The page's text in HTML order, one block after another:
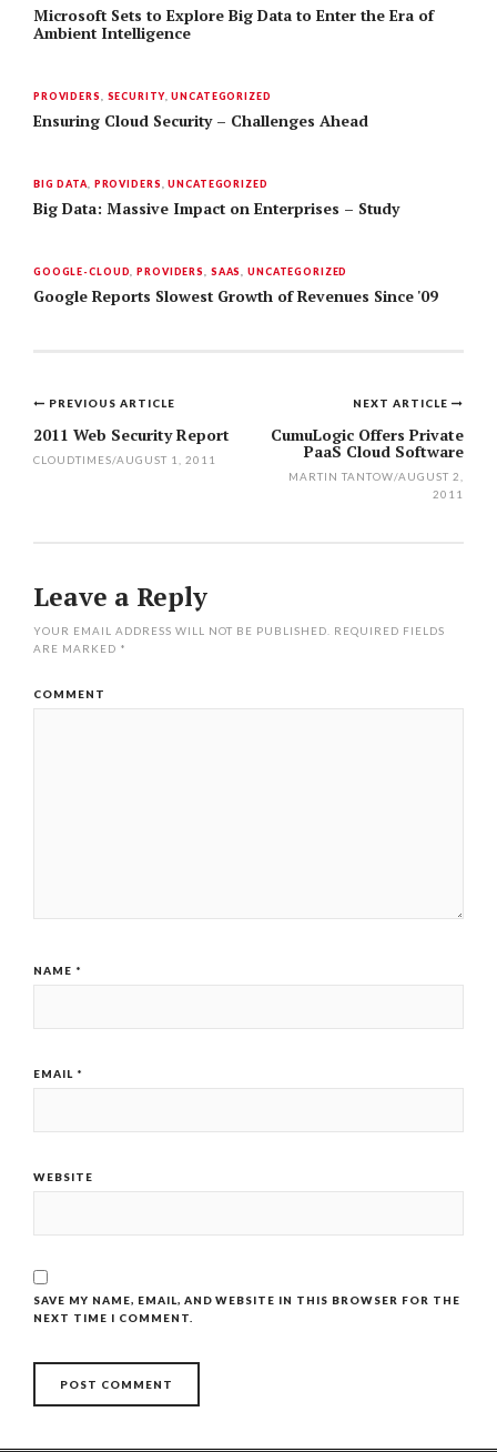
Microsoft Sets to Explore Big Data to Enter the Era of
Ambient Intelligence
PROVIDERS SECURITY,UNCATEGORIZED
Ensuring Cloud Security – Challenges Ahead
BIG DATA PROVIDERS ,UNCATEGORIZED
Big Data: Massive Impact on Enterprises – Study
GOOGLE-CLOUD ,PROVIDERS SAAS ,UNCATEGORIZED
Google Reports Slowest Growth of Revenues Since '09
Post
navigation
NEXT ARTICLE
CumuLogic Offers Private
PaaS Cloud Software
MARTIN TANTOW/AUGUST 2,
2011
PREVIOUS ARTICLE
2011 Web Security Report
CLOUDTIMES/AUGUST 1, 2011
Leave a Reply
YOUR EMAIL ADDRESS WILL NOT BE PUBLISHED.
REQUIRED FIELDS
ARE MARKED *
COMMENT
NAME *
EMAIL *
WEBSITE
SAVE MY NAME, EMAIL, AND WEBSITE IN THIS BROWSER FOR THE
NEXT TIME I COMMENT.